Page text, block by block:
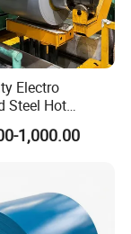
Electro
Steel Hot
Galvanized
Shell
Secd
1,000.00